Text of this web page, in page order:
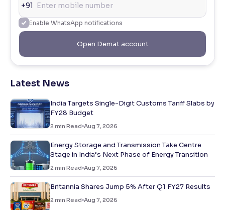
+91
Enable WhatsApp notifications
Open Demat account
Latest News
India Targets Single-Digit Customs Tariff Slabs by
FY28 Budget
2 min Read Aug 7, 2026
Energy Storage and Transmission Take Centre
Stage in India’s Next Phase of Energy Transition
2 min Read Aug 7, 2026
Britannia Shares Jump 5% After Q1 FY27 Results
2 min Read Aug 7, 2026